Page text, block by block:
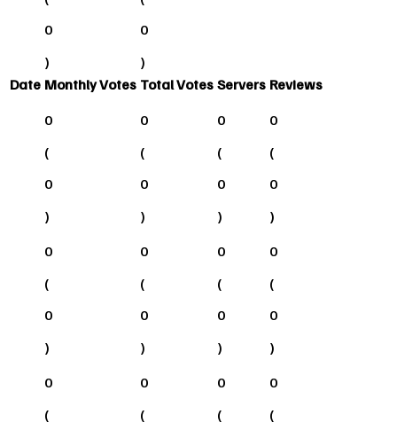
0
)
0
)
Date Monthly Votes Total Votes Servers Reviews
0
(
0
)
0
(
0
)
0
(
0
)
0
(
0
)
0
(
0
)
0
(
0
)
0
(
0
)
0
(
0
)
0
(
0
(
0
(
0
(